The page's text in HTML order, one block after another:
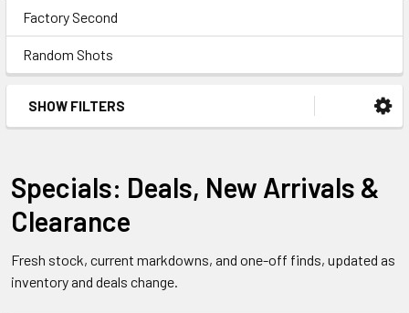
Factory Second
Random Shots
SHOW FILTERS
Specials: Deals, New Arrivals &
Clearance
Fresh stock, current markdowns, and one-off finds, updated as
inventory and deals change.